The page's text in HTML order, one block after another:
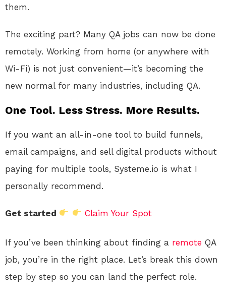
them.
The exciting part? Many QA jobs can now be done
remotely. Working from home (or anywhere with
Wi-Fi) is not just convenient—it’s becoming the
new normal for many industries, including QA.
One Tool. Less Stress. More Results.
If you want an all-in-one tool to build funnels,
email campaigns, and sell digital products without
paying for multiple tools, Systeme.io is what I
personally recommend.
Get started Claim Your Spot
If you’ve been thinking about finding a remote QA
job, you’re in the right place. Let’s break this down
step by step so you can land the perfect role.